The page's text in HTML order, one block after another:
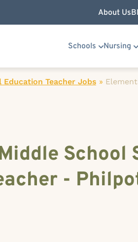
About Us
Schools Nursing
Education Teacher Jobs »
School
-